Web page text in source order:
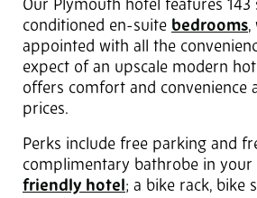
Our Plymouth hotel features 143
conditioned en-suite bedrooms,
appointed with all the
expect of an upscale modern
offers comfort and convenience
prices.
Perks include free parking and
complimentary bathrobe in your
friendly hotel; a bike rack, bike